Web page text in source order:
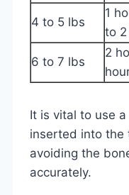
4 to 5 lbs
1
to 2
6 to 7 lbs
2
It is vital to use
inserted into the
avoiding the
accurately.